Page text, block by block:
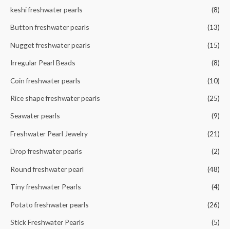
r
c
o
r
keshi freshwater pearls (8)
Button freshwater pearls (13)
Nugget freshwater pearls (15)
Irregular Pearl Beads (8)
Coin freshwater pearls (10)
Rice shape freshwater pearls (25)
Seawater pearls (9)
Freshwater Pearl Jewelry (21)
Drop freshwater pearls (2)
Round freshwater pearl (48)
Tiny freshwater Pearls (4)
Potato freshwater pearls (26)
Stick Freshwater Pearls (5)